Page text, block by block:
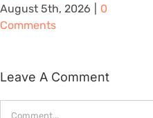
August 5th, 2026
0
Comments
Leave A Comment